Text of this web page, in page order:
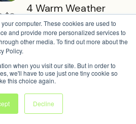
computer. These cookies are used to
and provide more personalized services to
other media. To find out more about the
Policy.
when you visit our site. But in order to
we'll have to use just one tiny cookie so
this choice again.
Decline
to
READ MORE
4 Warm Weather
Pass Ideas to
Engage Visitors &
MAR 4, 2025